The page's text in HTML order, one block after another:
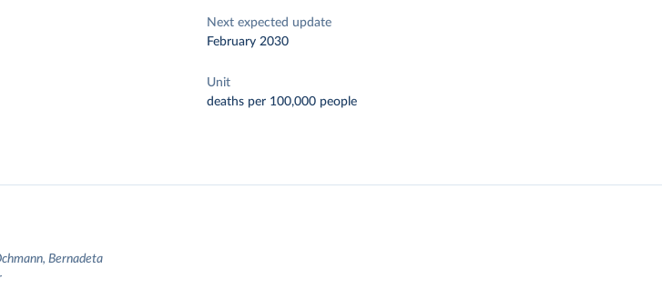
Next expected update
February 2030
Unit
deaths per 100,000 people
Bernadeta